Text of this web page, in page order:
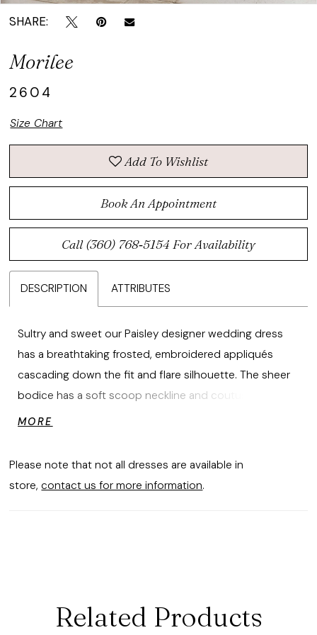
SHARE:
Morilee
2604
Size Chart
Add To Wishlist
Book An Appointment
Call (360) 768‑5154 For Availability
DESCRIPTION ATTRIBUTES
Sultry and sweet our Paisley designer wedding dress
has a breathtaking frosted, embroidered appliqués
cascading down the fit and flare silhouette. The sheer
bodice has a soft scoop neckline and couture boning,
leading tulle illusion sides and open back that glisten
MORE
Please note that not all dresses are available in
store, contact us for more information.
Related Products